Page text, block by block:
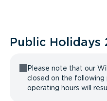
Public Holidays
Please note that our
closed on the following
operating hours will